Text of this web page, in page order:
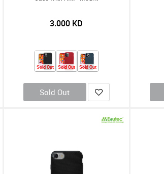
3.000 KD
Sold Out Sold Out Sold Out
Sold Out